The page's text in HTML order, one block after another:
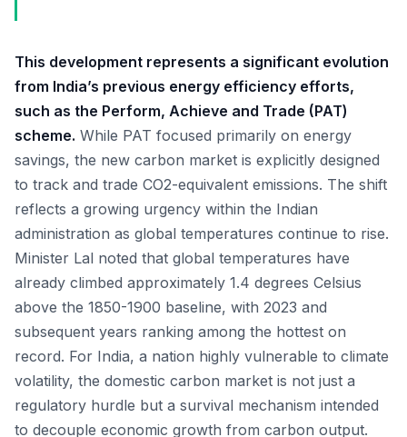
This development represents a significant evolution
from India’s previous energy efficiency efforts,
such as the Perform, Achieve and Trade (PAT)
scheme. While PAT focused primarily on energy
savings, the new carbon market is explicitly designed
to track and trade CO2-equivalent emissions. The shift
reflects a growing urgency within the Indian
administration as global temperatures continue to rise.
Minister Lal noted that global temperatures have
already climbed approximately 1.4 degrees Celsius
above the 1850-1900 baseline, with 2023 and
subsequent years ranking among the hottest on
record. For India, a nation highly vulnerable to climate
volatility, the domestic carbon market is not just a
regulatory hurdle but a survival mechanism intended
to decouple economic growth from carbon output.